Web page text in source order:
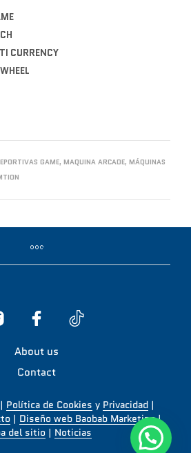
CURRENCY
GAME, MAQUINA ARCADE, MÁQUINAS
About us
Contact
Política de Cookies y Privacidad|
| Diseño web Baobab Marketing|
del sitio | Noticias